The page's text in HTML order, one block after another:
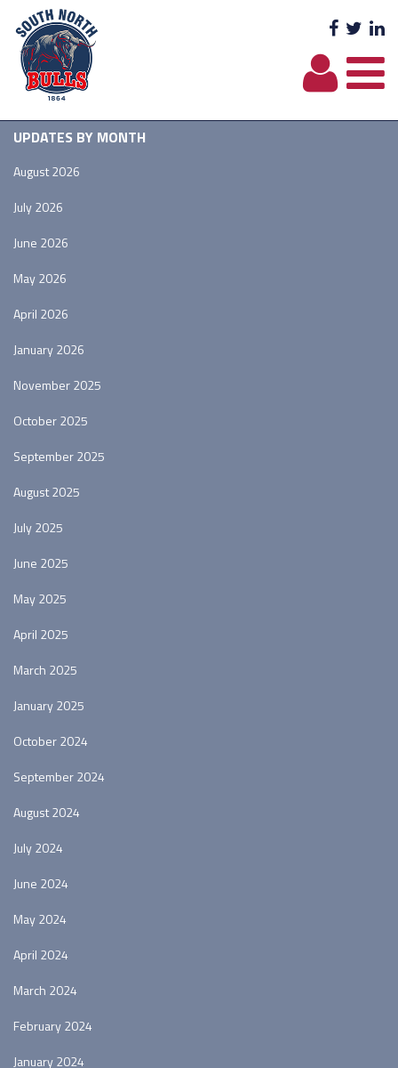
UPDATES BY MONTH
August 2026
July 2026
June 2026
May 2026
April 2026
January 2026
November 2025
October 2025
September 2025
August 2025
July 2025
June 2025
May 2025
April 2025
March 2025
January 2025
October 2024
September 2024
August 2024
July 2024
June 2024
May 2024
April 2024
March 2024
February 2024
January 2024